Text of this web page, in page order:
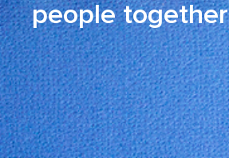
people together